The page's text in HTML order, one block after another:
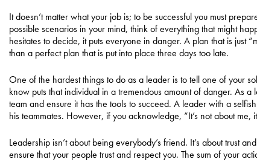
It doesn’t matter what your job is; to be successful you must
possible scenarios in your mind, think of everything that might
hesitates to decide, it puts everyone in danger. A plan that is just
than a perfect plan that is put into place three days too late.
One of the hardest things to do as a leader is to tell one of your
know puts that individual in a tremendous amount of danger. As
team and ensure it has the tools to succeed. A leader with a
his teammates. However, if you acknowledge, “It’s not about me,
Leadership isn’t about being everybody’s friend. It’s about trust
ensure that your people trust and respect you. The sum of your